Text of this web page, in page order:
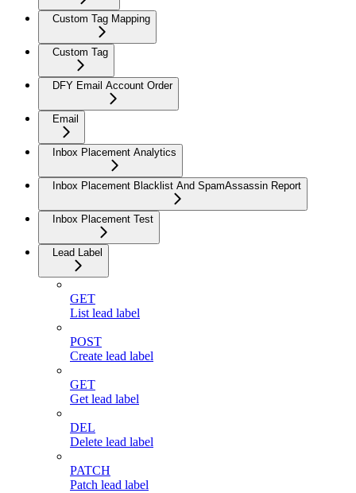
Custom Tag Mapping
Custom Tag
DFY Email Account Order
Email
Inbox Placement Analytics
Inbox Placement Blacklist And SpamAssassin Report
Inbox Placement Test
Lead Label
GET
List lead label
POST
Create lead label
GET
Get lead label
DEL
Delete lead label
PATCH
Patch lead label